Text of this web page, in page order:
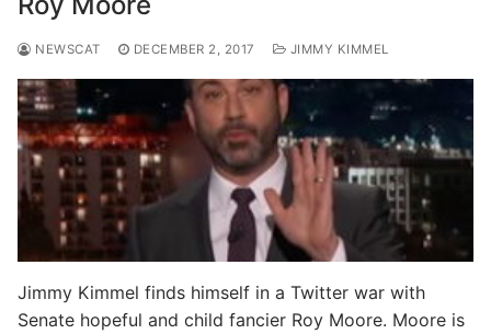
NEWSCAT DECEMBER 2, 2017 JIMMY KIMMEL
Jimmy Kimmel finds himself in a Twitter war with
Senate hopeful and child fancier Roy Moore. Moore is